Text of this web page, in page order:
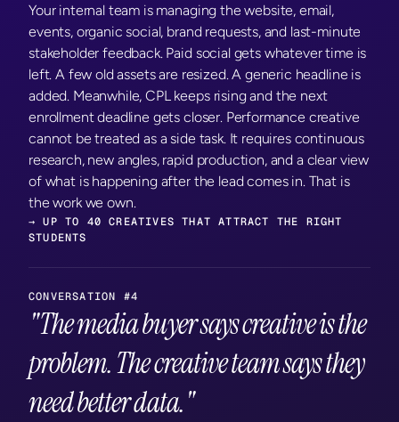
Your internal team is managing the website, email,
events, organic social, brand requests, and last-minute
stakeholder feedback. Paid social gets whatever time is
left. A few old assets are resized. A generic headline is
added. Meanwhile, CPL keeps rising and the next
enrollment deadline gets closer. Performance creative
cannot be treated as a side task. It requires continuous
research, new angles, rapid production, and a clear view
of what is happening after the lead comes in. That is
the work we own.
→ UP TO 40 CREATIVES THAT ATTRACT THE RIGHT
STUDENTS
CONVERSATION #4
"The media buyer says creative is the
problem. The creative team says they
need better data."